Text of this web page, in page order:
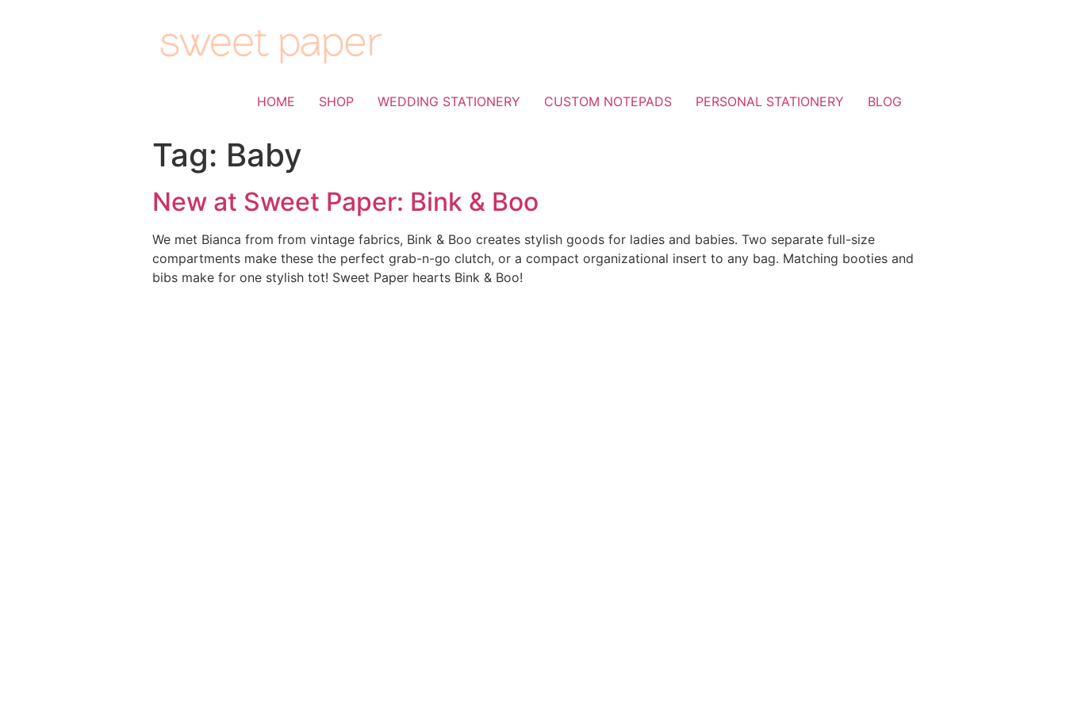
HOME SHOP WEDDING STATIONERY CUSTOM NOTEPADS PERSONAL STATIONERY BLOG
Tag: Baby
New at Sweet Paper: Bink & Boo
We met Bianca from from vintage fabrics, Bink & Boo creates stylish goods for ladies and babies. Two separate full-size
compartments make these the perfect grab-n-go clutch, or a compact organizational insert to any bag. Matching booties and
bibs make for one stylish tot! Sweet Paper hearts Bink & Boo!